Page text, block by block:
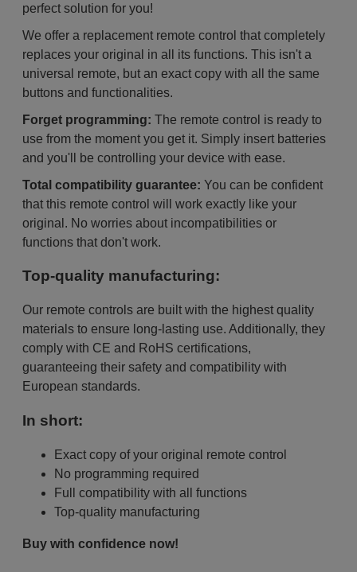
perfect solution for you!
We offer a replacement remote control that completely
replaces your original in all its functions. This isn't a
universal remote, but an exact copy with all the same
buttons and functionalities.
Forget programming: The remote control is ready to
use from the moment you get it. Simply insert batteries
and you'll be controlling your device with ease.
Total compatibility guarantee: You can be confident
that this remote control will work exactly like your
original. No worries about incompatibilities or
functions that don't work.
Top-quality manufacturing:
Our remote controls are built with the highest quality
materials to ensure long-lasting use. Additionally, they
comply with CE and RoHS certifications,
guaranteeing their safety and compatibility with
European standards.
In short:
Exact copy of your original remote control
No programming required
Full compatibility with all functions
Top-quality manufacturing
Buy with confidence now!